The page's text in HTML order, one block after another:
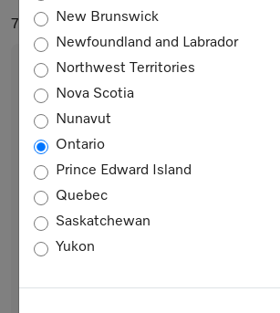
New Brunswick
Newfoundland and Labrador
Northwest Territories
Nova Scotia
Nunavut
Ontario
Prince Edward Island
Quebec
Saskatchewan
Yukon
7 products
24” built-in freezer
with NoFrost and 8 freezer drawers on